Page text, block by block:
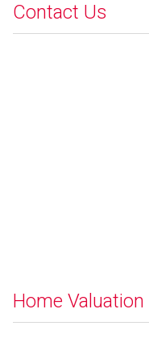
Contact Us
Home Valuation